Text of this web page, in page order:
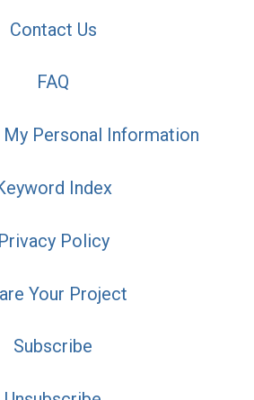
Contact Us
FAQ
Personal Information
Index
Privacy Policy
Your Project
Subscribe